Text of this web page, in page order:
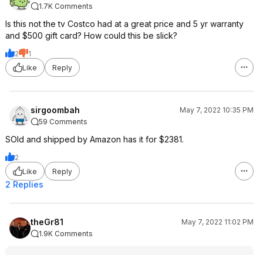
1.7K Comments
Is this not the tv Costco had at a great price and 5 yr warranty
and $500 gift card? How could this be slick?
2
1
Like
Reply
sirgoombah
May 7, 2022 10:35 PM
59 Comments
SOld and shipped by Amazon has it for $2381.
2
Like
Reply
2 Replies
theGr81
May 7, 2022 11:02 PM
1.9K Comments